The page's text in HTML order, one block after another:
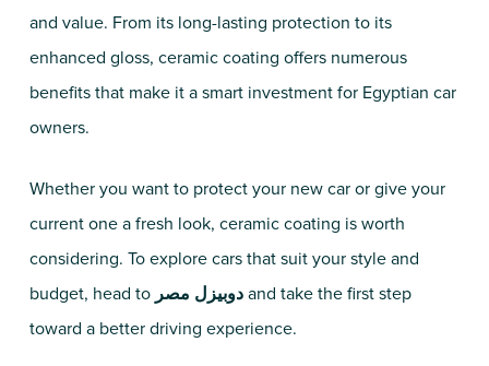
and value. From its long-lasting protection to its
enhanced gloss, ceramic coating offers numerous
benefits that make it a smart investment for Egyptian car
owners.
Whether you want to protect your new car or give your
current one a fresh look, ceramic coating is worth
considering. To explore cars that suit your style and
budget, head to دوبيزل مصرand take the first step
toward a better driving experience.